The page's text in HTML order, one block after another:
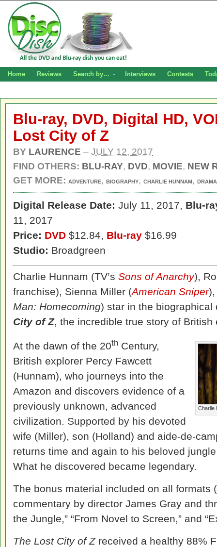
Home Reviews Search by… Interviews Contests
Blu-ray, DVD, Digital HD,
Lost City of Z
BY LAURENCE – JULY 12, 2017
FIND OTHERS: BLU-RAY, DVD, MOVIE, NEW
GET MORE: ADVENTURE, BIOGRAPHY, CHARLIE HUNNAM, DRAMA
Digital Release Date: July 11, 2017, Blu-
11, 2017
Price: DVD $12.84, Blu-ray $16.99
Studio: Broadgreen
Charlie Hunnam (TV’s Sons of Anarchy),
franchise), Sienna Miller (American Sniper),
Man: Homecoming) star in the
City of Z, the incredible true story of British
Charlie
At the dawn of the 20th Century,
British explorer Percy Fawcett
(Hunnam), who journeys into the
Amazon and discovers evidence of a
previously unknown, advanced
civilization. Supported by his devoted
wife (Miller), son (Holland) and aide-de-
returns time and again to his beloved
What he discovered became legendary.
The bonus material included on all formats
commentary by director James Gray and
the Jungle,” “From Novel to Screen,” and
The Lost City of Zreceived a healthy 88%